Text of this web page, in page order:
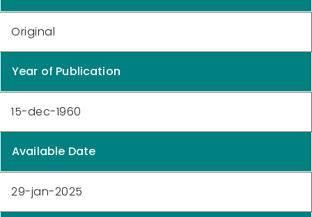
Original
Year of Publication
15-dec-1960
Available Date
29-jan-2025